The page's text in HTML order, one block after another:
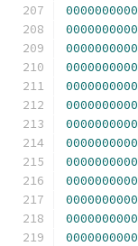
0000000000
0000000000
0000000000
0000000000
0000000000
0000000000
0000000000
0000000000
0000000000
0000000000
0000000000
0000000000
0000000000